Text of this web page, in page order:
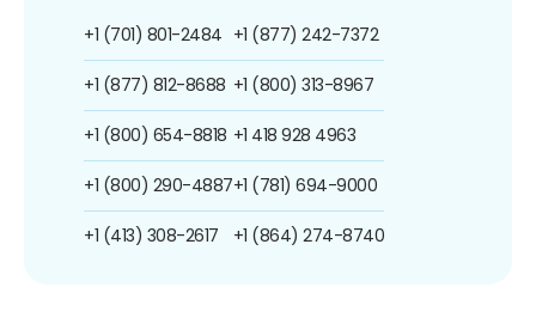
+1 (701) 801-2484
+1 (877) 812-8688
+1 (800) 654-8818
+1 (800) 290-4887
+1 (413) 308-2617
+1 (877) 242-7372
+1 (800) 313-8967
+1 418 928 4963
+1 (781) 694-9000
+1 (864) 274-8740